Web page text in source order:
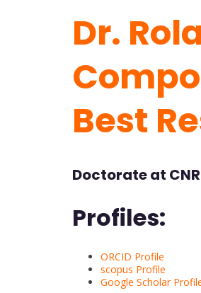
Dr.
Best
Doctorate at
Profiles:
ORCID Profile
scopus Profile
Google Scholar